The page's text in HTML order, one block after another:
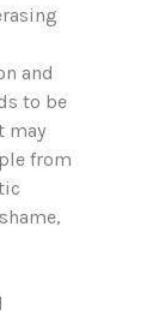
and
to be
may
from